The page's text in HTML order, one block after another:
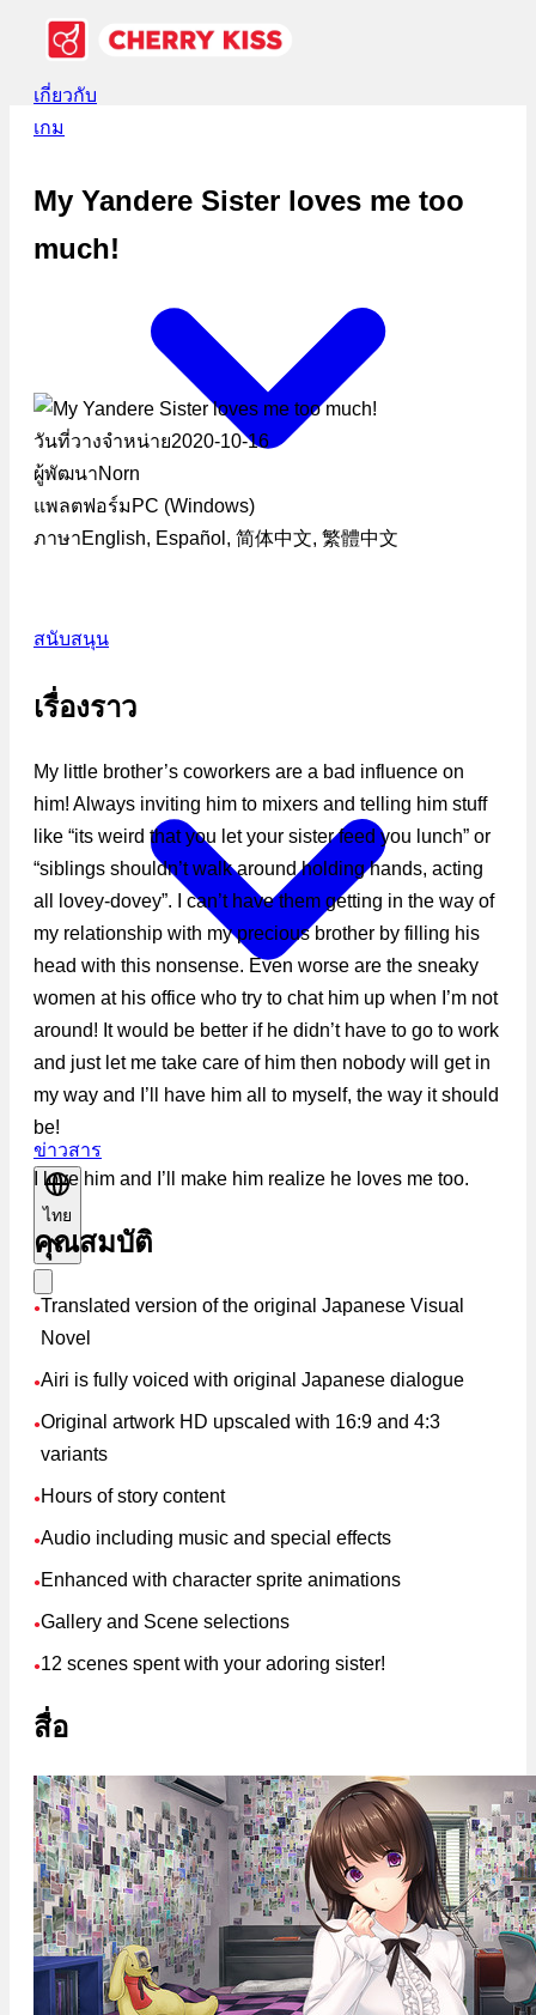
เกี่ยวกับ
เกม
สนับสนุน
ข่าวสาร
ไทย
My Yandere Sister loves me too
much!
วันที่วางจำหน่าย2020-10-16
ผู้พัฒนาNorn
แพลตฟอร์ม PC (Windows)
ภาษาEnglish, Español, 简体中文, 繁體中文
เรื่องราว
My little brother’s coworkers are a bad influence on
him! Always inviting him to mixers and telling him stuff
like “its weird that you let your sister feed you lunch” or
“siblings shouldn’t walk around holding hands, acting
all lovey-dovey”. I can’t have them getting in the way of
my relationship with my precious brother by filling his
head with this nonsense. Even worse are the sneaky
women at his office who try to chat him up when I’m not
around! It would be better if he didn’t have to go to work
and just let me take care of him then nobody will get in
my way and I’ll have him all to myself, the way it should
be!
I love him and I’ll make him realize he loves me too.
คุณสมบัติ
●Translated version of the original Japanese Visual
Novel
●Airi is fully voiced with original Japanese dialogue
●Original artwork HD upscaled with 16:9 and 4:3
variants
● Hours of story content
●Audio including music and special effects
● Enhanced with character sprite animations
●Gallery and Scene selections
●12 scenes spent with your adoring sister!
สื่อ